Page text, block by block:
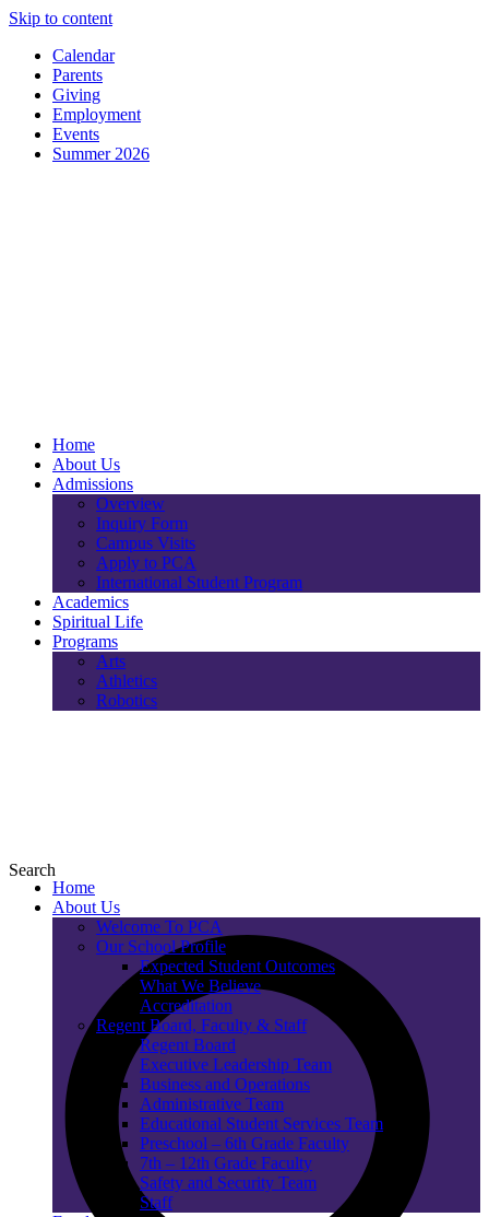
Skip to content
Calendar
Parents
Giving
Employment
Events
Summer 2026
Home
About Us
Admissions
Overview
Inquiry Form
Campus Visits
Apply to PCA
International Student Program
Academics
Spiritual Life
Programs
Arts
Athletics
Robotics
Search
Home
About Us
Welcome To PCA
Our School Profile
Expected Student Outcomes
What We Believe
Accreditation
Regent Board, Faculty & Staff
Regent Board
Executive Leadership Team
Business and Operations
Administrative Team
Educational Student Services Team
Preschool – 6th Grade Faculty
7th – 12th Grade Faculty
Safety and Security Team
Staff